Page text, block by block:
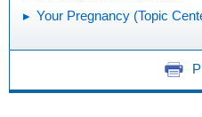
Your Pregnancy (Topic